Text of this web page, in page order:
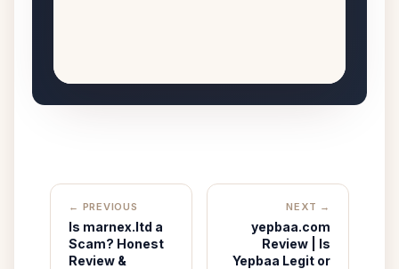
← PREVIOUS
Is marnex.ltd a
Scam? Honest
Review &
NEXT →
yepbaa.com
Review | Is
Yepbaa Legit or